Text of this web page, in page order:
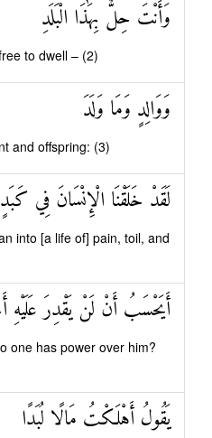
وَأَنْتَ حِلٌّ بِهَٰذَا الْبَلَدِ
to dwell – (2)
وَوَالِدٍ وَمَا وَلَدَ
and offspring: (3)
لَقَدْ خَلَقْنَا الْإِنْسَانَ فِي كَبَدٍ
into [a life of] pain, toil, and
أَيَحْسَبُ أَنْ لَنْ يَقْدِرَ عَلَيْهِ
one has power over him?
يَقُولُ أَهْلَكْتُ مَالًا لُبَدًا